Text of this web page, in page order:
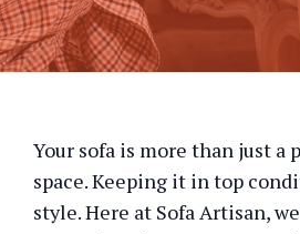
Your sofa is more than just
space. Keeping it in top
style. Here at Sofa Artisan,